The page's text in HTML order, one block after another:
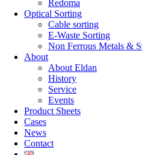
Redoma
Optical Sorting
Cable sorting
E-Waste Sorting
Non Ferrous Metals &
About
About Eldan
History
Service
Events
Product Sheets
Cases
News
Contact